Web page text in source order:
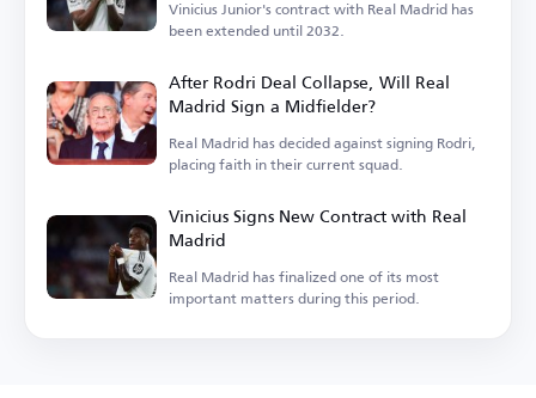
Vinicius Junior's contract with Real Madrid has
been extended until 2032.
After Rodri Deal Collapse, Will Real
Madrid Sign a Midfielder?
Real Madrid has decided against signing Rodri,
placing faith in their current squad.
Vinicius Signs New Contract with Real
Madrid
Real Madrid has finalized one of its most
important matters during this period.